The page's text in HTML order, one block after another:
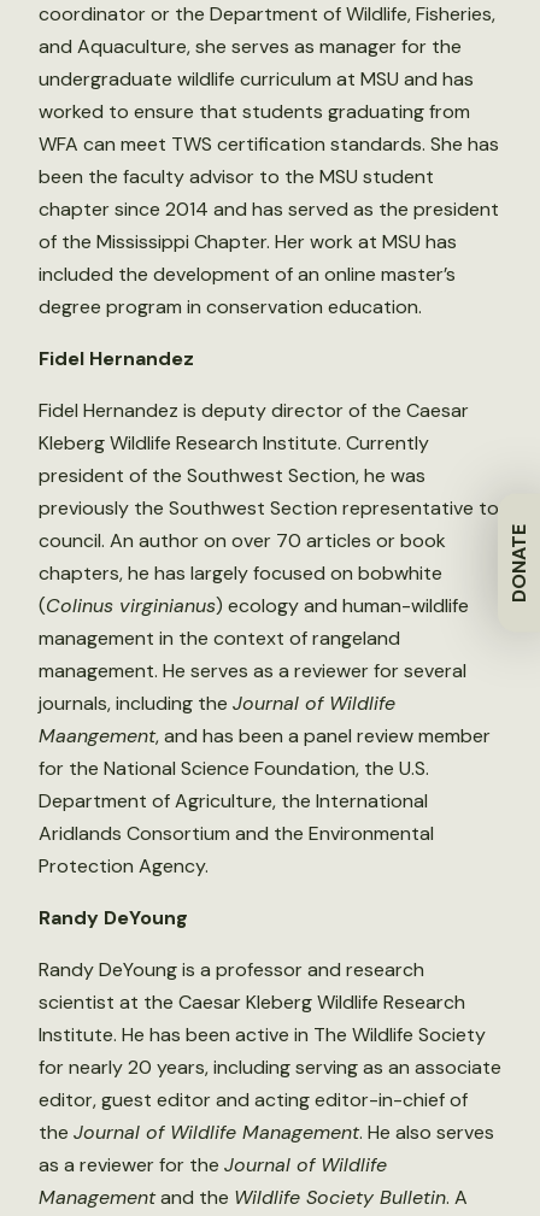
DONATE
coordinator or the Department of Wildlife, Fisheries,
and Aquaculture, she serves as manager for the
undergraduate wildlife curriculum at MSU and has
worked to ensure that students graduating from
WFA can meet TWS certification standards. She has
been the faculty advisor to the MSU student
chapter since 2014 and has served as the president
of the Mississippi Chapter. Her work at MSU has
included the development of an online master’s
degree program in conservation education.
Fidel Hernandez
Fidel Hernandez is deputy director of the Caesar
Kleberg Wildlife Research Institute. Currently
president of the Southwest Section, he was
previously the Southwest Section representative to
council. An author on over 70 articles or book
chapters, he has largely focused on bobwhite
(Colinus virginianus) ecology and human-wildlife
management in the context of rangeland
management. He serves as a reviewer for several
journals, including the Journal of Wildlife
Maangement, and has been a panel review member
for the National Science Foundation, the U.S.
Department of Agriculture, the International
Aridlands Consortium and the Environmental
Protection Agency.
Randy DeYoung
Randy DeYoung is a professor and research
scientist at the Caesar Kleberg Wildlife Research
Institute. He has been active in The Wildlife Society
for nearly 20 years, including serving as an associate
editor, guest editor and acting editor-in-chief of
the Journal of Wildlife Management. He also serves
as a reviewer for the Journal of Wildlife
Managementand the Wildlife Society Bulletin. A